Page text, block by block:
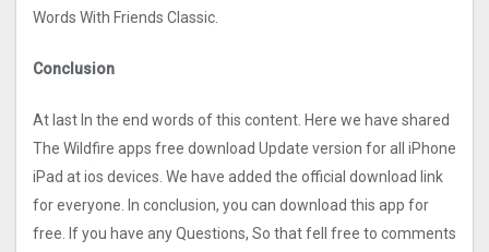
Words With Friends Classic.
Conclusion
At last In the end words of this content. Here we have shared
The Wildfire apps free download Update version for all iPhone
iPad at ios devices. We have added the official download link
for everyone. In conclusion, you can download this app for
free. If you have any Questions, So that fell free to comments